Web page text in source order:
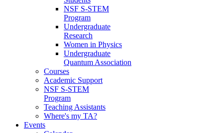
NSF S-STEM
Program
Undergraduate
Research
Women in Physics
Undergraduate
Quantum Association
Courses
Academic Support
NSF S-STEM
Program
Teaching Assistants
Where's my TA?
Events